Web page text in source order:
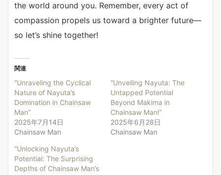
the world around you. Remember, every act of
compassion propels us toward a brighter future—
so let’s shine together!
関連
“Unraveling the Cyclical
Nature of Nayuta’s
Domination in Chainsaw
Man”
2025年7月14日
Chainsaw Man
“Unveiling Nayuta: The
Untapped Potential
Beyond Makima in
Chainsaw Man!”
2025年6月28日
Chainsaw Man
“Unlocking Nayuta’s
Potential: The Surprising
Depths of Chainsaw Man’s